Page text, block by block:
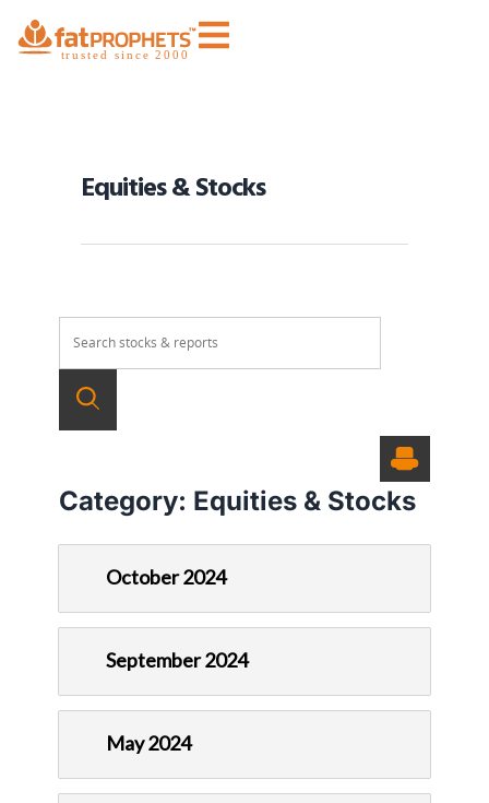
Equities & Stocks
Category: Equities & Stocks
October 2024
September 2024
May 2024